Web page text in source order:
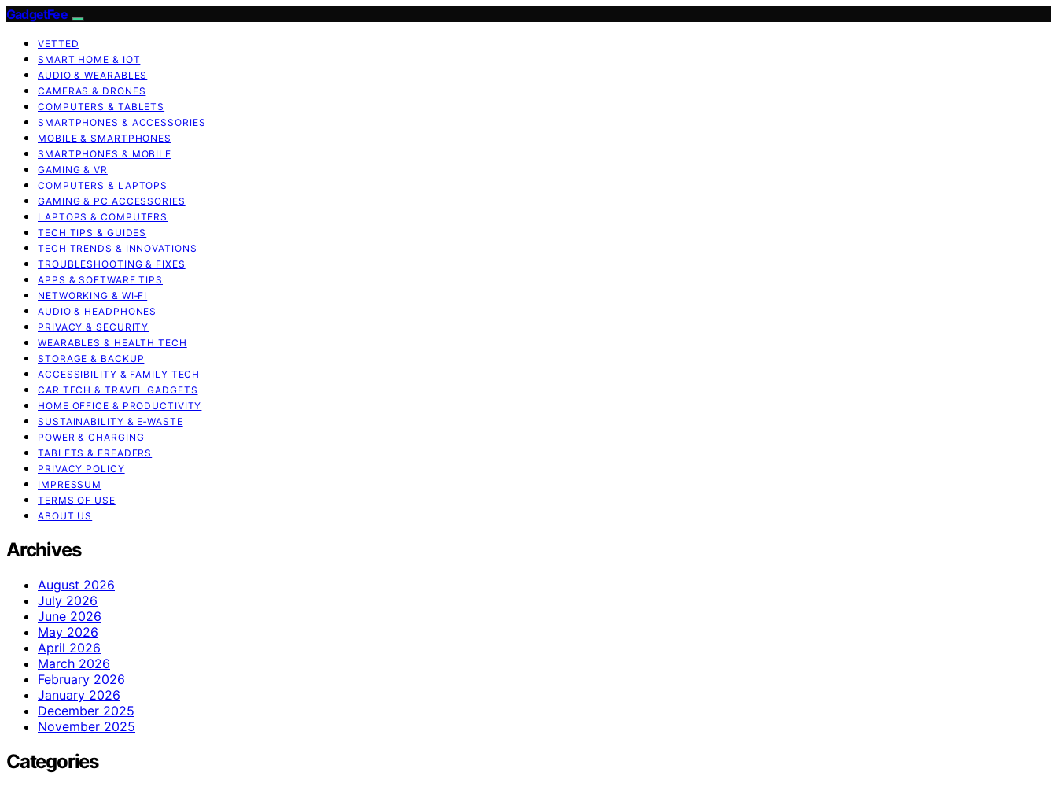
GadgetFee
VETTED
SMART HOME & IOT
AUDIO & WEARABLES
CAMERAS & DRONES
COMPUTERS & TABLETS
SMARTPHONES & ACCESSORIES
MOBILE & SMARTPHONES
SMARTPHONES & MOBILE
GAMING & VR
COMPUTERS & LAPTOPS
GAMING & PC ACCESSORIES
LAPTOPS & COMPUTERS
TECH TIPS & GUIDES
TECH TRENDS & INNOVATIONS
TROUBLESHOOTING & FIXES
APPS & SOFTWARE TIPS
NETWORKING & WI‑FI
AUDIO & HEADPHONES
PRIVACY & SECURITY
WEARABLES & HEALTH TECH
STORAGE & BACKUP
ACCESSIBILITY & FAMILY TECH
CAR TECH & TRAVEL GADGETS
HOME OFFICE & PRODUCTIVITY
SUSTAINABILITY & E‑WASTE
POWER & CHARGING
TABLETS & EREADERS
PRIVACY POLICY
IMPRESSUM
TERMS OF USE
ABOUT US
Archives
August 2026
July 2026
June 2026
May 2026
April 2026
March 2026
February 2026
January 2026
December 2025
November 2025
Categories